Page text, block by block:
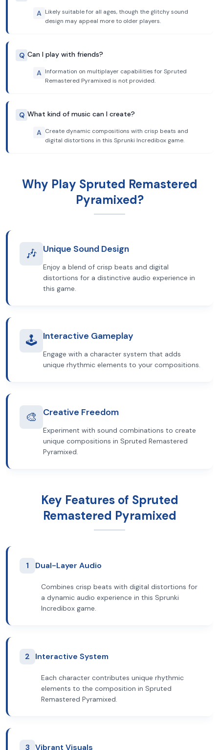
A Likely suitable for all ages, though the glitchy sound
design may appeal more to older players.
Q Can I play with friends?
A Information on multiplayer capabilities for Spruted
Remastered Pyramixed is not provided.
Q What kind of music can I create?
A Create dynamic compositions with crisp beats and
digital distortions in this Sprunki Incredibox game.
Why Play Spruted Remastered
Pyramixed?
🎶 Unique Sound Design
Enjoy a blend of crisp beats and digital
distortions for a distinctive audio experience in
this game.
🕹️ Interactive Gameplay
Engage with a character system that adds
unique rhythmic elements to your compositions.
🎨 Creative Freedom
Experiment with sound combinations to create
unique compositions in Spruted Remastered
Pyramixed.
Key Features of Spruted
Remastered Pyramixed
1 Dual-Layer Audio
Combines crisp beats with digital distortions for
a dynamic audio experience in this Sprunki
Incredibox game.
2 Interactive System
Each character contributes unique rhythmic
elements to the composition in Spruted
Remastered Pyramixed.
3 Vibrant Visuals